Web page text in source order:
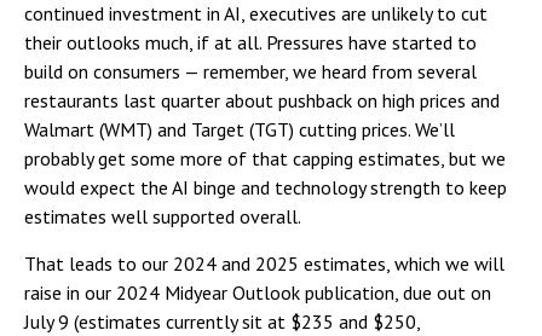
continued investment in AI, executives are unlikely to cut
their outlooks much, if at all. Pressures have started to
build on consumers — remember, we heard from several
restaurants last quarter about pushback on high prices and
Walmart (WMT) and Target (TGT) cutting prices. We’ll
probably get some more of that capping estimates, but we
would expect the AI binge and technology strength to keep
estimates well supported overall.
That leads to our 2024 and 2025 estimates, which we will
raise in our 2024 Midyear Outlook publication, due out on
July 9 (estimates currently sit at $235 and $250,